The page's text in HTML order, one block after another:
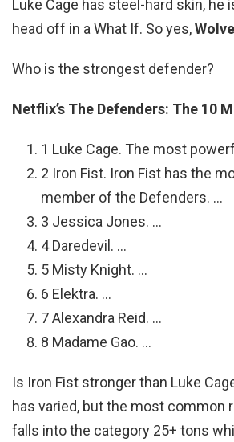
Luke Cage has steel-hard skin, he
head off in a What If. So yes,
Who is the strongest defender?
Netflix’s The Defenders: The 10
1 Luke Cage. The most
2 Iron Fist. Iron Fist has the
member of the Defenders. …
3 Jessica Jones. …
4 Daredevil. …
5 Misty Knight. …
6 Elektra. …
7 Alexandra Reid. …
8 Madame Gao. …
Is Iron Fist stronger than Luke
has varied, but the most common
falls into the category 25+ tons